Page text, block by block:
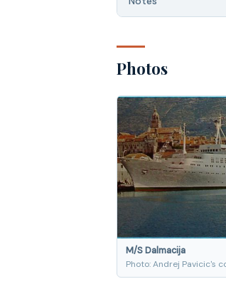
Photos
M/S Dalmacija
Photo: Andrej Pavicic's